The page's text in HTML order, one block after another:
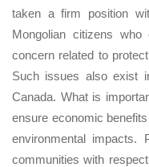
taken a firm position
Mongolian citizens
concern related to
Such issues also exist
Canada. What is
ensure economic
environmental impacts.
communities with